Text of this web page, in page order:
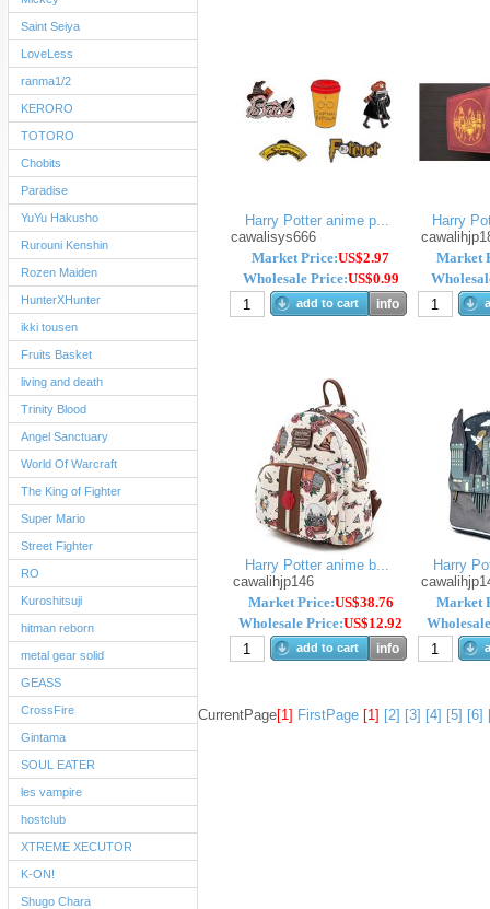
Saint Seiya
LoveLess
ranma1/2
KERORO
TOTORO
Chobits
Paradise
YuYu Hakusho
Rurouni Kenshin
Rozen Maiden
HunterXHunter
ikki tousen
Fruits Basket
living and death
Trinity Blood
Angel Sanctuary
World Of Warcraft
The King of Fighter
Super Mario
Street Fighter
RO
Kuroshitsuji
hitman reborn
metal gear solid
GEASS
CrossFire
Gintama
SOUL EATER
les vampire
hostclub
XTREME XECUTOR
K-ON!
Shugo Chara
Harry Potter anime p...
cawalisys666
Market Price:US$2.97
Wholesale Price:US$0.99
add to cart info
Harry
Market
Harry Potter anime b...
cawalihjp146
Market Price:US$38.76
Wholesale Price:US$12.92
add to cart info
Harry
Market
CurrentPage[1] FirstPage [1] [2] [3] [4] [5] [6]